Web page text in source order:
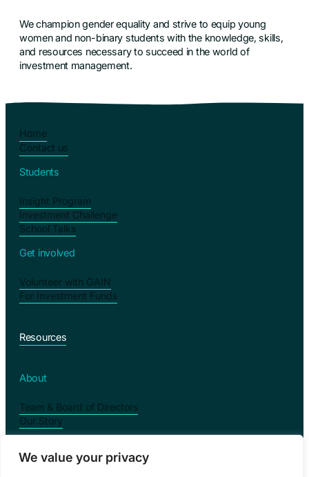
We value your privacy
We champion gender equality and strive to equip young
women and non-binary students with the knowledge, skills,
and resources necessary to succeed in the world of
investment management.
Home
Contact us
Students
Insight Program
Investment Challenge
School Talks
Get involved
Volunteer with GAIN
For Investment Funds
Resources
About
Team & Board of Directors
Our Story